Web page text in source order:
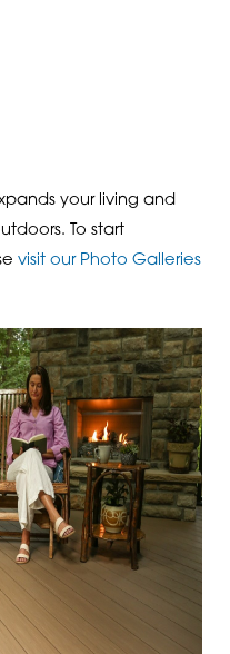
your living and
To start
visit our Photo Galleries